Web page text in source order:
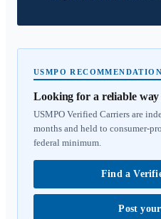
USMPO RECOMMENDATION
Looking for a reliable way
USMPO Verified Carriers are
months and held to consumer-
federal minimum.
Find a
Post